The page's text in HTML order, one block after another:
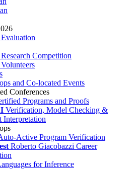
Competition
and Co-located Events
Conferences
Programs and Proofs
Verification, Model Checking &
Interpretation
Active Program Verification
Roberto Giacobazzi Career
for Inference